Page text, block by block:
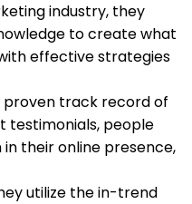
industry, they
to create what
effective strategies
proven track record of
testimonials, people
their online presence,
utilize the in-trend